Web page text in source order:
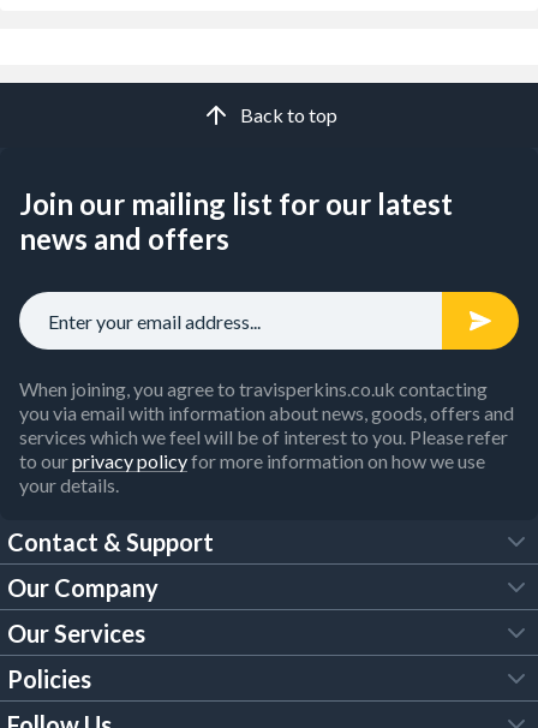
Back to top
Join our mailing list for our latest
news and offers
When joining, you agree to travisperkins.co.uk contacting
you via email with information about news, goods, offers and
services which we feel will be of interest to you. Please refer
to ourprivacy policyfor more information on how we use
your details.
Contact & Support
FAQs
Customer Services
Our Company
About Us
Trade Account
Our Services
Tool Hire
Policies